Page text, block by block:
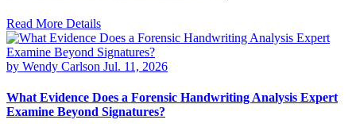
Read More Details
by Wendy Carlson Jul. 11, 2026
What Evidence Does a Forensic Handwriting Analysis Expert
Examine Beyond Signatures?